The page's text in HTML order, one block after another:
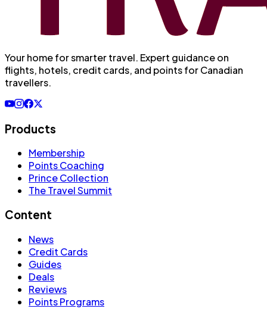
Your home for smarter travel. Expert guidance on
flights, hotels, credit cards, and points for Canadian
travellers.
Products
Membership
Points Coaching
Prince Collection
The Travel Summit
Content
News
Credit Cards
Guides
Deals
Reviews
Points Programs